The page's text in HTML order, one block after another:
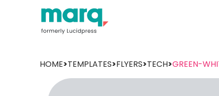
HOME>TEMPLATES>FLYERS>TECH>GREEN-